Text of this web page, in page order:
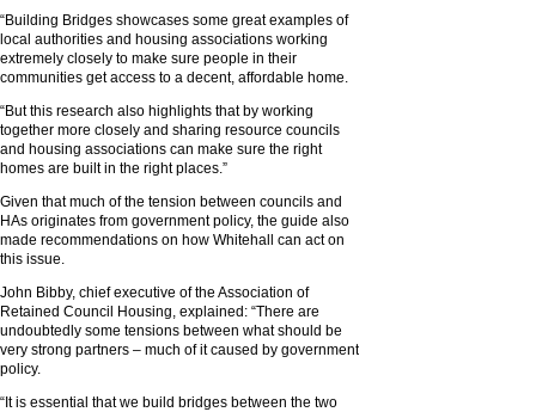
“Building Bridges showcases some great examples of
local authorities and housing associations working
extremely closely to make sure people in their
communities get access to a decent, affordable home.
“But this research also highlights that by working
together more closely and sharing resource councils
and housing associations can make sure the right
homes are built in the right places.”
Given that much of the tension between councils and
HAs originates from government policy, the guide also
made recommendations on how Whitehall can act on
this issue.
John Bibby, chief executive of the Association of
Retained Council Housing, explained: “There are
undoubtedly some tensions between what should be
very strong partners – much of it caused by government
policy.
“It is essential that we build bridges between the two